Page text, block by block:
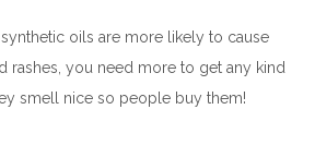
oils are more likely to cause
rashes, you need more to get any kind
smell nice so people buy them!